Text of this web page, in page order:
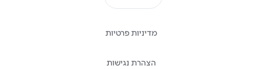
מדיניות פרטיות
הצהרת נגישות